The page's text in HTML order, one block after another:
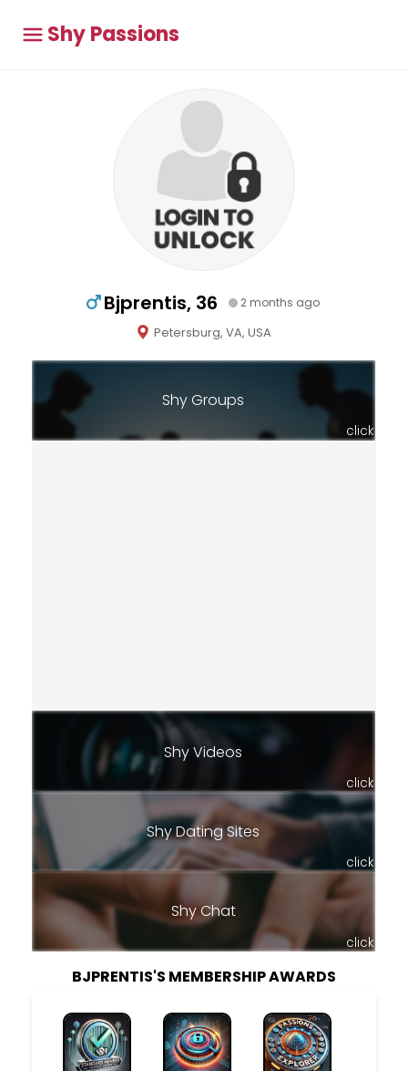
Shy Passions
Bjprentis, 36 2 months ago
Petersburg, VA, USA
Shy Groups
click
Shy Videos
click
Shy Dating Sites
click
Shy Chat
click
BJPRENTIS'S MEMBERSHIP AWARDS